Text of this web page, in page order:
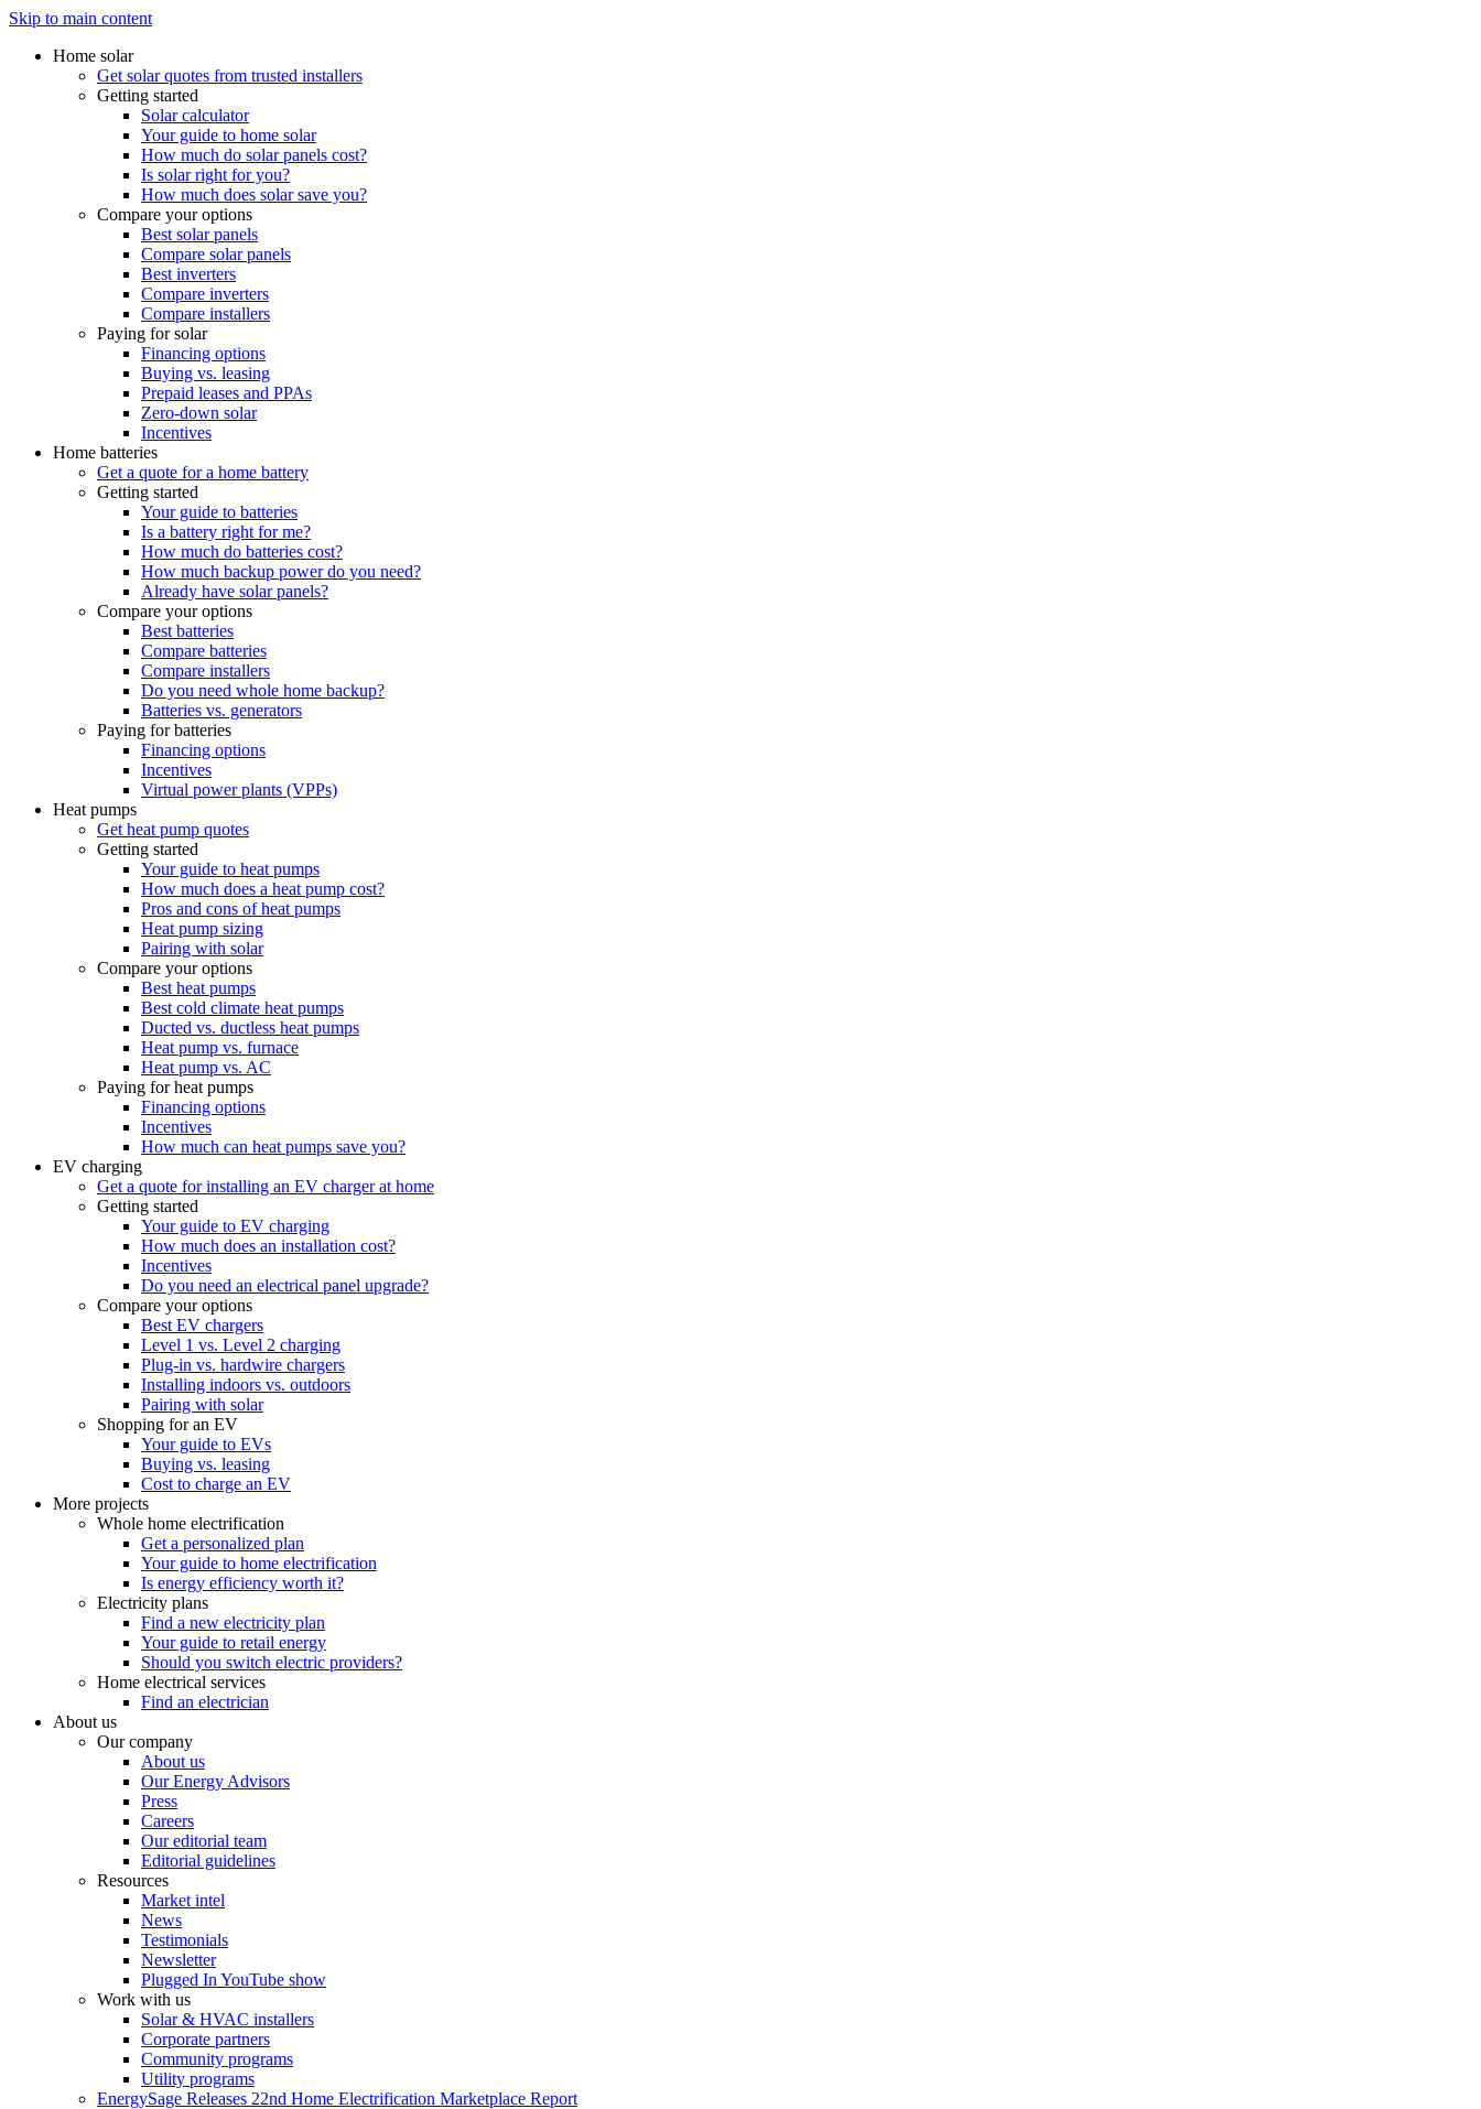
Skip to main content
Home solar
Get solar quotes from trusted installers
Getting started
Solar calculator
Your guide to home solar
How much do solar panels cost?
Is solar right for you?
How much does solar save you?
Compare your options
Best solar panels
Compare solar panels
Best inverters
Compare inverters
Compare installers
Paying for solar
Financing options
Buying vs. leasing
Prepaid leases and PPAs
Zero-down solar
Incentives
Home batteries
Get a quote for a home battery
Getting started
Your guide to batteries
Is a battery right for me?
How much do batteries cost?
How much backup power do you need?
Already have solar panels?
Compare your options
Best batteries
Compare batteries
Compare installers
Do you need whole home backup?
Batteries vs. generators
Paying for batteries
Financing options
Incentives
Virtual power plants (VPPs)
Heat pumps
Get heat pump quotes
Getting started
Your guide to heat pumps
How much does a heat pump cost?
Pros and cons of heat pumps
Heat pump sizing
Pairing with solar
Compare your options
Best heat pumps
Best cold climate heat pumps
Ducted vs. ductless heat pumps
Heat pump vs. furnace
Heat pump vs. AC
Paying for heat pumps
Financing options
Incentives
How much can heat pumps save you?
EV charging
Get a quote for installing an EV charger at home
Getting started
Your guide to EV charging
How much does an installation cost?
Incentives
Do you need an electrical panel upgrade?
Compare your options
Best EV chargers
Level 1 vs. Level 2 charging
Plug-in vs. hardwire chargers
Installing indoors vs. outdoors
Pairing with solar
Shopping for an EV
Your guide to EVs
Buying vs. leasing
Cost to charge an EV
More projects
Whole home electrification
Get a personalized plan
Your guide to home electrification
Is energy efficiency worth it?
Electricity plans
Find a new electricity plan
Your guide to retail energy
Should you switch electric providers?
Home electrical services
Find an electrician
About us
Our company
About us
Our Energy Advisors
Press
Careers
Our editorial team
Editorial guidelines
Resources
Market intel
News
Testimonials
Newsletter
Plugged In YouTube show
Work with us
Solar & HVAC installers
Corporate partners
Community programs
Utility programs
EnergySage Releases 22nd Home Electrification Marketplace Report